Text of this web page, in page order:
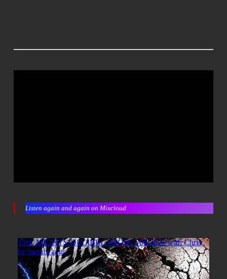
Listen again and again on Mixcloud